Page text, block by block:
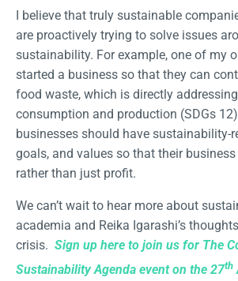
I believe that truly sustainable
are proactively trying to solve issues
sustainability. For example, one of my
started a business so that they can
food waste, which is directly
consumption and production (SDGs
businesses should have sustainability-
goals, and values so that their
rather than just profit.
We can’t wait to hear more about
academia and Reika Igarashi’s
crisis. Sign up here to join us for The
Sustainability Agenda event on the 27th